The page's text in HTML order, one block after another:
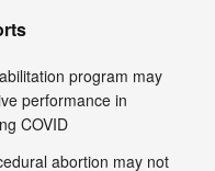
program may
performance in
COVID
abortion may not